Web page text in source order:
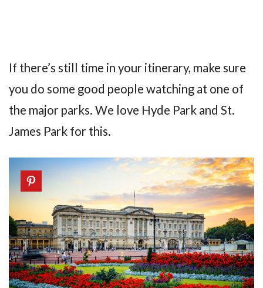
If there’s still time in your itinerary, make sure
you do some good people watching at one of
the major parks. We love Hyde Park and St.
James Park for this.